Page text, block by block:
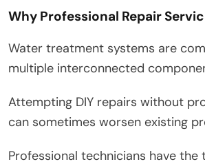
Why Professional Repair
Water treatment systems are
multiple interconnected
Attempting DIY repairs without
can sometimes worsen existing
Professional technicians have the